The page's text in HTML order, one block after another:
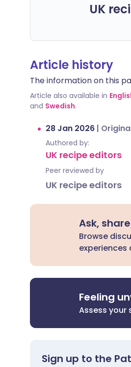
UK
Article history
The information on this
Article also available in
and Swedish.
28 Jan 2026 |
Authored by:
UK recipe editors
Peer reviewed by
UK recipe editors
Ask,
Browse
Feeling
Assess your
Sign up to the